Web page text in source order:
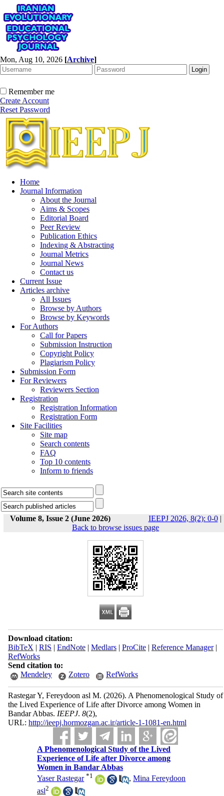
Mon, Aug 10, 2026 [Archive]
Remember me
Create Account
Reset Password
Home
Journal Information
About the Journal
Aims & Scopes
Editorial Board
Peer Review
Publication Ethics
Indexing & Abstracting
Journal Metrics
Journal News
Contact us
Current Issue
Articles archive
All Issues
Browse by Authors
Browse by Keywords
For Authors
Call for Papers
Submission Instruction
Copyright Policy
Plagiarism Policy
Submission Form
For Reviewers
Reviewers Section
Registration
Registration Information
Registration Form
Site Facilities
Site map
Search contents
FAQ
Top 10 contents
Inform to friends
Volume 8, Issue 2 (June 2026) IEEPJ 2026, 8(2): 0-0|
Back to browse issues page
Download citation:
BibTeX | RIS | EndNote| Medlars| ProCite| Reference Manager|
RefWorks
Send citation to:
Mendeley
Zotero RefWorks
Rastegar Y, Fereydoon asl M. (2026). A Phenomenological Study of
the Lived Experience of Life after Divorce among Women in
Bandar Abbas. IEEPJ. 8(2),
URL: http://ieepj.hormozgan.ac.ir/article-1-1081-en.html
A Phenomenological Study of the Lived
Experience of Life after Divorce among
Women in Bandar Abbas
Yaser Rastegar *1 ,Mina Fereydoon
asl2